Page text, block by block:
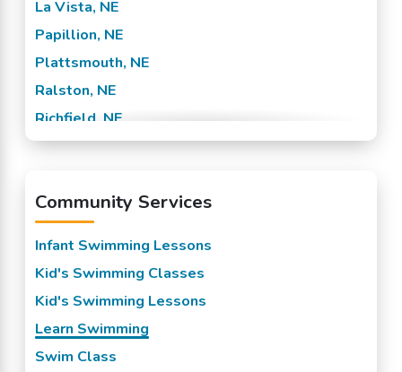
La Vista, NE
Papillion, NE
Plattsmouth, NE
Ralston, NE
Richfield, NE
Sarpy County, NE
Community Services
Infant Swimming Lessons
Kid's Swimming Classes
Kid's Swimming Lessons
Learn Swimming
Swim Class